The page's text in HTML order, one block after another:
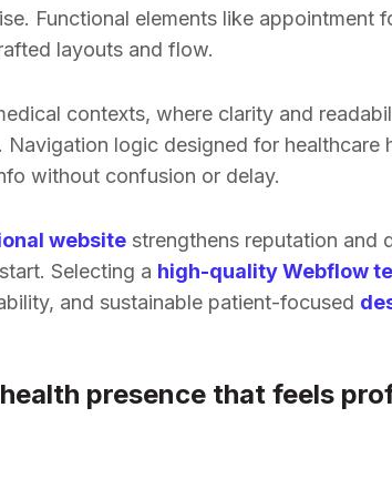
Functional elements like appointment
layouts and flow.
contexts, where clarity and
logic designed for healthcare
without confusion or delay.
website strengthens reputation and
Selecting a high-quality Webflow
and sustainable patient-focused
presence that feels